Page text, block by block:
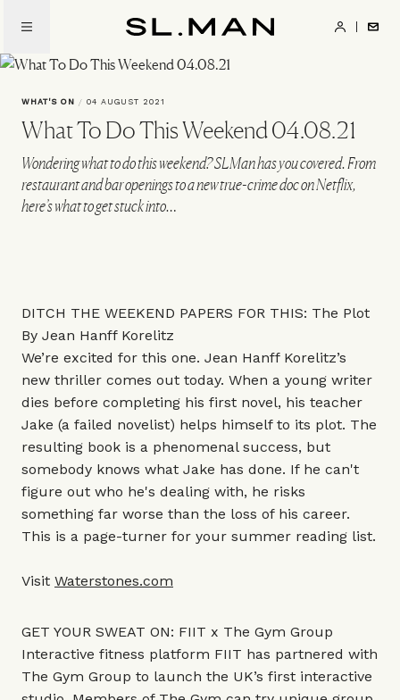
main
content
WHAT'S ON / 04 AUGUST 2021
What To Do This Weekend 04.08.21
Wondering what to do this weekend? SLMan has you covered. From
restaurant and bar openings to a new true-crime doc on Netflix,
here’s what to get stuck into…
DITCH THE WEEKEND PAPERS FOR THIS: The Plot
By Jean Hanff Korelitz
We’re excited for this one. Jean Hanff Korelitz’s
new thriller comes out today. When a young writer
dies before completing his first novel, his teacher
Jake (a failed novelist) helps himself to its plot. The
resulting book is a phenomenal success, but
somebody knows what Jake has done. If he can't
figure out who he's dealing with, he risks
something far worse than the loss of his career.
This is a page-turner for your summer reading list.
Visit Waterstones.com
GET YOUR SWEAT ON: FIIT x The Gym Group
Interactive fitness platform FIIT has partnered with
The Gym Group to launch the UK’s first interactive